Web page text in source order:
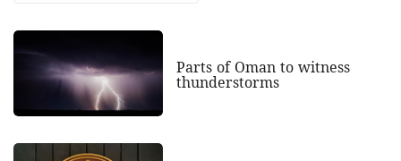
Parts of Oman to witness
thunderstorms